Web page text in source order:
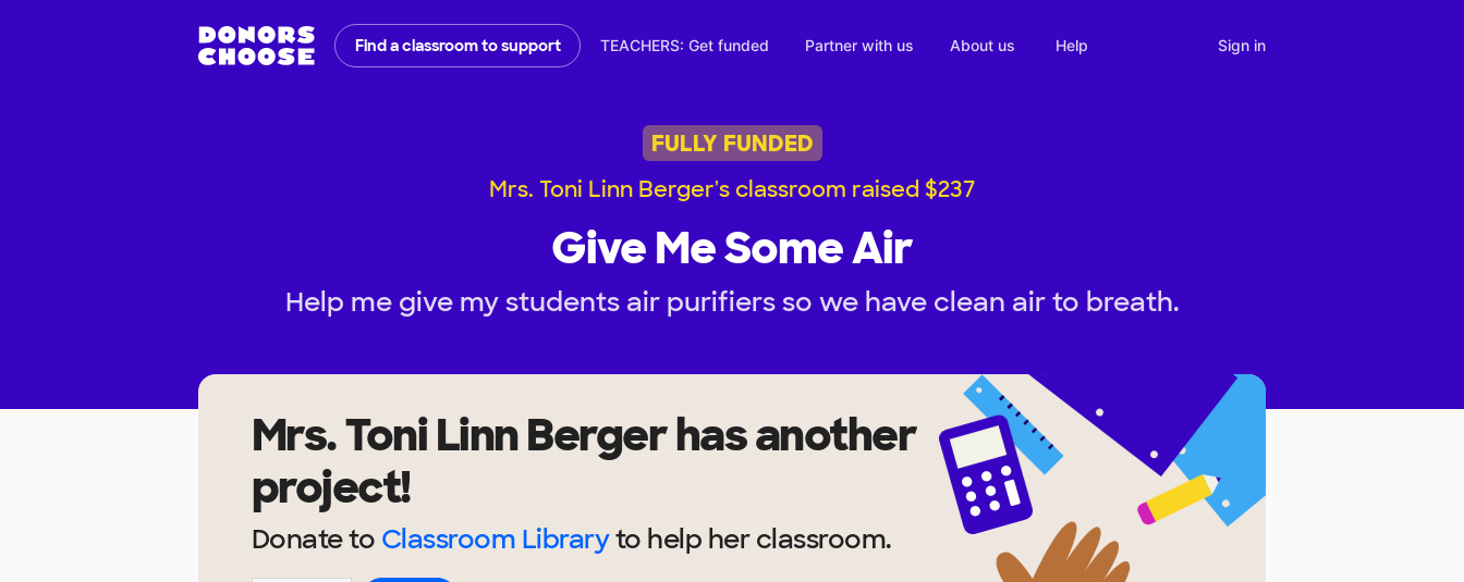
Find a classroom to support TEACHERS: Get funded Partner with us About us Help Sign in
FULLY FUNDED
Mrs. Toni Linn Berger's classroom raised $237
Give Me Some Air
Help me give my students air purifiers so we have clean air to breath.
Mrs. Toni Linn Bergerhas another
project!
Donate to Classroom Libraryto help herclassroom.